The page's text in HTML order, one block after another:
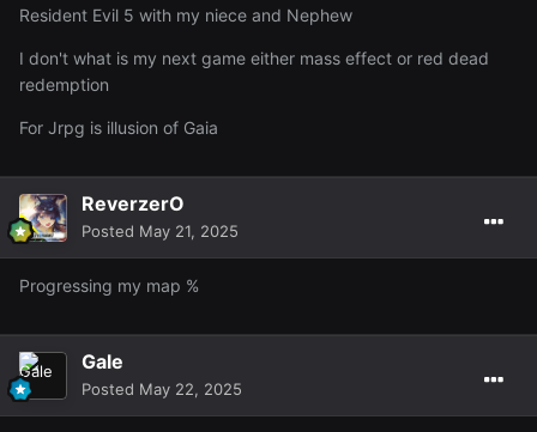
@Eris
for who could land the hardest hit when we were
but I got close with a 41 :c My dad got a 39.
Resident Evil 5 with my niece and Nephew
I don't what is my next game either mass effect or red dead
redemption
For Jrpg is illusion of Gaia
ReverzerO
Posted May 21, 2025
Progressing my map %
Gale
Posted May 22, 2025